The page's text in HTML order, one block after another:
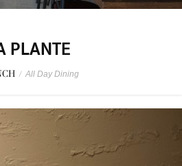
PLANTE
/ All Day Dining